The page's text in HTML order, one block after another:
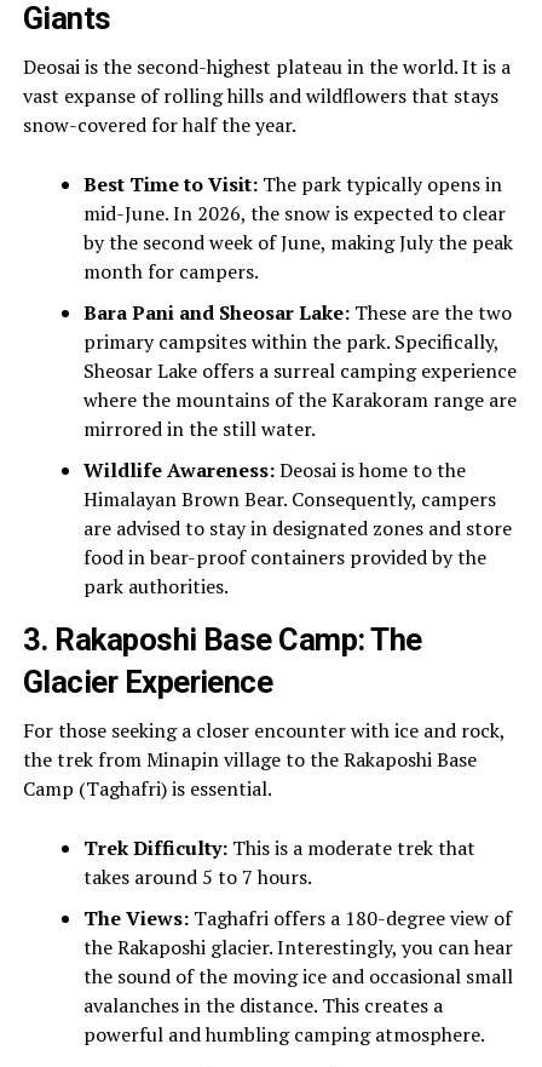
Giants
Deosai is the second-highest plateau in the world. It is a
vast expanse of rolling hills and wildflowers that stays
snow-covered for half the year.
Best Time to Visit:The park typically opens in
mid-June. In 2026, the snow is expected to clear
by the second week of June, making July the peak
month for campers.
Bara Pani and Sheosar Lake:These are the two
primary campsites within the park. Specifically,
Sheosar Lake offers a surreal camping experience
where the mountains of the Karakoram range are
mirrored in the still water.
Wildlife Awareness:Deosai is home to the
Himalayan Brown Bear. Consequently, campers
are advised to stay in designated zones and store
food in bear-proof containers provided by the
park authorities.
3. Rakaposhi Base Camp: The
Glacier Experience
For those seeking a closer encounter with ice and rock,
the trek from Minapin village to the Rakaposhi Base
Camp (Taghafri) is essential.
Trek Difficulty:This is a moderate trek that
takes around 5 to 7 hours.
The Views:Taghafri offers a 180-degree view of
the Rakaposhi glacier. Interestingly, you can hear
the sound of the moving ice and occasional small
avalanches in the distance. This creates a
powerful and humbling camping atmosphere.